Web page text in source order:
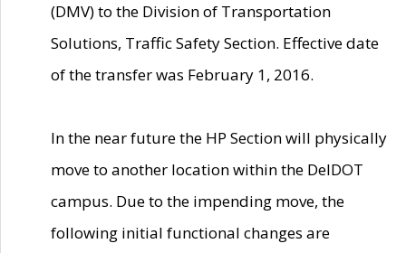
(DMV) to the Division of Transportation
Solutions, Traffic Safety Section. Effective date
of the transfer was February 1, 2016.
In the near future the HP Section will physically
move to another location within the DelDOT
campus. Due to the impending move, the
following initial functional changes are